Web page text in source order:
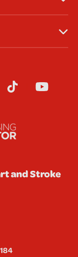
and Stroke